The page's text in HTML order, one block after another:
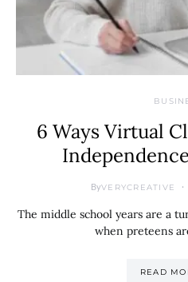
6 Ways Virtual
ByVERYCREATIVE
The middle school years are a
when preteens
READ